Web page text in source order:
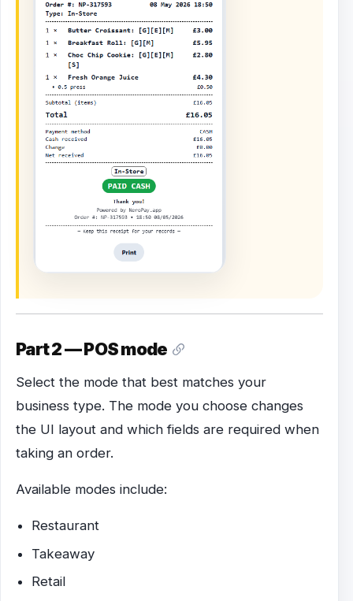
Part 2 — POS mode
Select the mode that best matches your
business type. The mode you choose changes
the UI layout and which fields are required when
taking an order.
Available modes include:
Restaurant
Takeaway
Retail